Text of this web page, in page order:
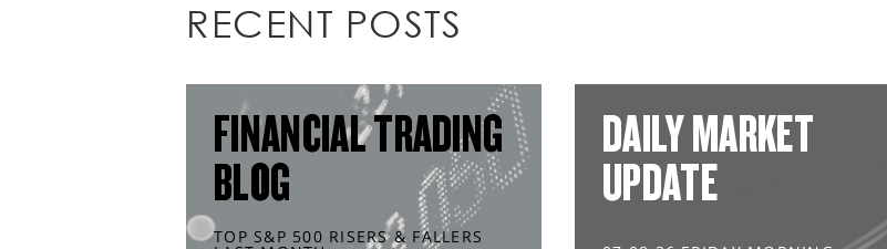
RECENT POSTS
FINANCIAL TRADING
BLOG
TOP S&P 500 RISERS & FALLERS
DAILY MARKET
UPDATE